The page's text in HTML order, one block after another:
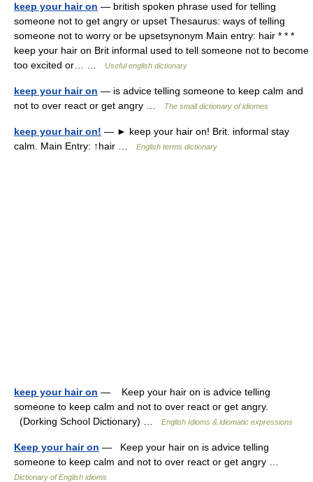
keep your hair on — british spoken phrase used for telling
someone not to get angry or upset Thesaurus: ways of telling
someone not to worry or be upsetsynonym Main entry: hair * * *
keep your hair on Brit informal used to tell someone not to become
too excited or… …
Useful english dictionary
keep your hair on — is advice telling someone to keep calm and
not to over react or get angry …
The small dictionary of idiomes
keep your hair on! — ► keep your hair on! Brit. informal stay
calm. Main Entry: ↑hair …
English terms dictionary
keep your hair on — Keep your hair on is advice telling
someone to keep calm and not to over react or get angry.
(Dorking School Dictionary) …
English Idioms & idiomatic expressions
Keep your hair on — Keep your hair on is advice telling
someone to keep calm and not to over react or get angry …
Dictionary of English idioms